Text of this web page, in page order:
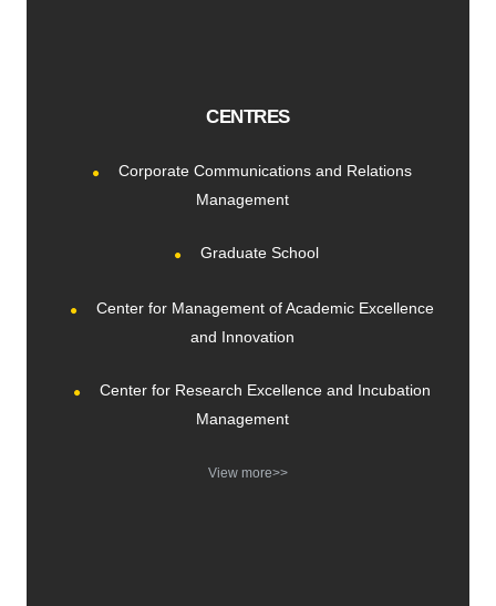
CENTRES
Corporate Communications and Relations
Management
Graduate School
Center for Management of Academic Excellence
and Innovation
Center for Research Excellence and Incubation
Management
View more>>